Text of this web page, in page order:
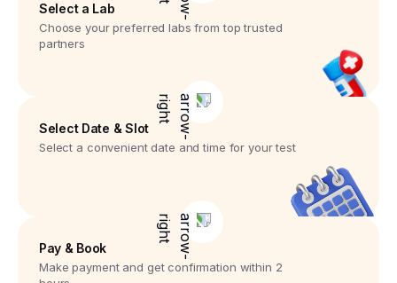
Select a Lab
Choose your preferred labs from top trusted
partners
Select Date & Slot
Select a convenient date and time for your test
Pay & Book
Make payment and get confirmation within 2